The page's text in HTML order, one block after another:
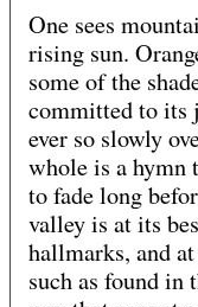
One sees
rising sun.
some of the
committed to its
ever so slowly
whole is a hymn
to fade long
valley is at its
hallmarks, and
such as found